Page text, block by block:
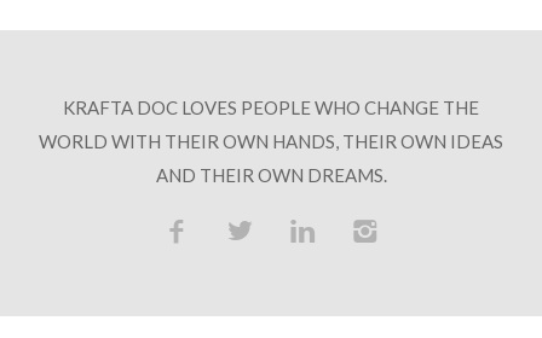
KRAFTA DOC LOVES PEOPLE WHO CHANGE THE
WORLD WITH THEIR OWN HANDS, THEIR OWN IDEAS
AND THEIR OWN DREAMS.